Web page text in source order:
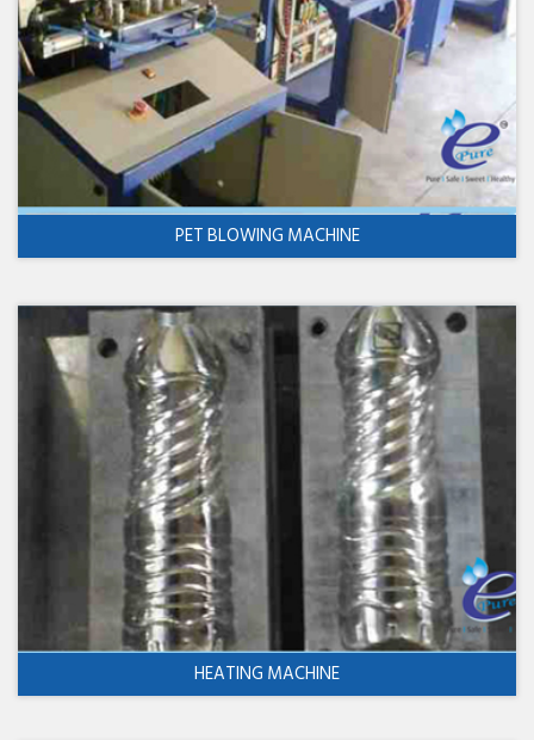
PET BLOWING MACHINE
HEATING MACHINE